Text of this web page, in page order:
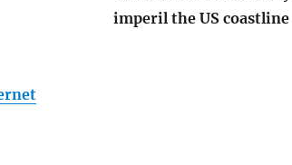
imperil the US coastline